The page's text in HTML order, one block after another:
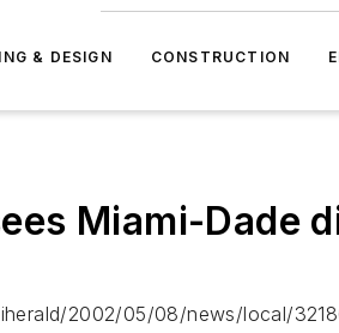
& DESIGN CONSTRUCTION
Miami-Dade
2002/05/08/news/local/